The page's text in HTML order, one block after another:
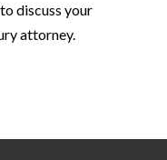
discuss your
attorney.